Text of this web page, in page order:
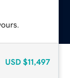
USD $11,497